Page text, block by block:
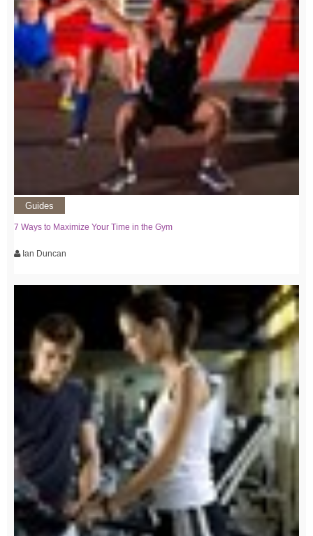
Guides
7 Ways to Maximize Your Time in the Gym
Ian Duncan